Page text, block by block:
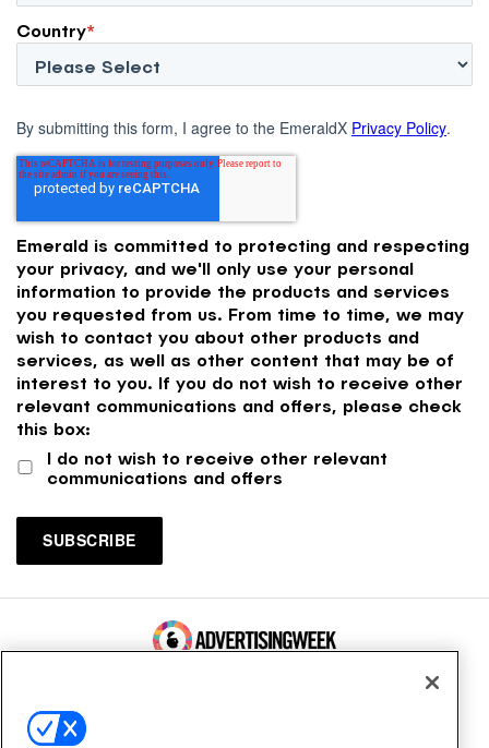
Country*
By submitting this form, I agree to the EmeraldX Privacy Policy.
Emerald is committed to protecting and respecting
your privacy, and we'll only use your personal
information to provide the products and services
you requested from us. From time to time, we may
wish to contact you about other products and
services, as well as other content that may be of
interest to you. If you do not wish to receive other
relevant communications and offers, please check
this box:
I do not wish to receive other relevant
communications and offers